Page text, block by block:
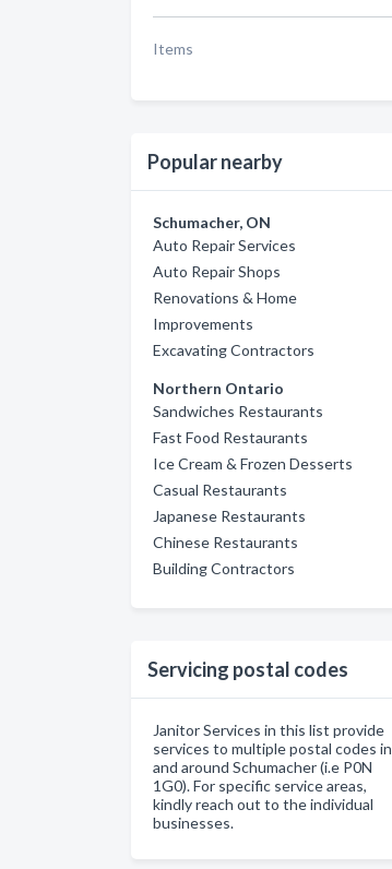
Items
Popular nearby
Schumacher, ON
Auto Repair Services
Auto Repair Shops
Renovations & Home
Improvements
Excavating Contractors
Northern Ontario
Sandwiches Restaurants
Fast Food Restaurants
Ice Cream & Frozen Desserts
Casual Restaurants
Japanese Restaurants
Chinese Restaurants
Building Contractors
Servicing postal codes
Janitor Services in this list provide
services to multiple postal codes in
and around Schumacher (i.e P0N
1G0). For specific service areas,
kindly reach out to the individual
businesses.